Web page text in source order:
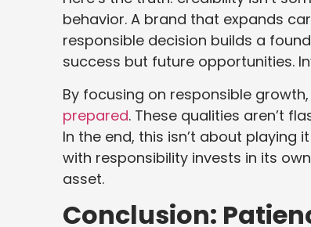
behavior. A brand that expands
responsible decision builds a
success but future opportunities.
By focusing on responsible
prepared. These qualities aren’t
In the end, this isn’t about playing
with responsibility invests in its
asset.
Conclusion: